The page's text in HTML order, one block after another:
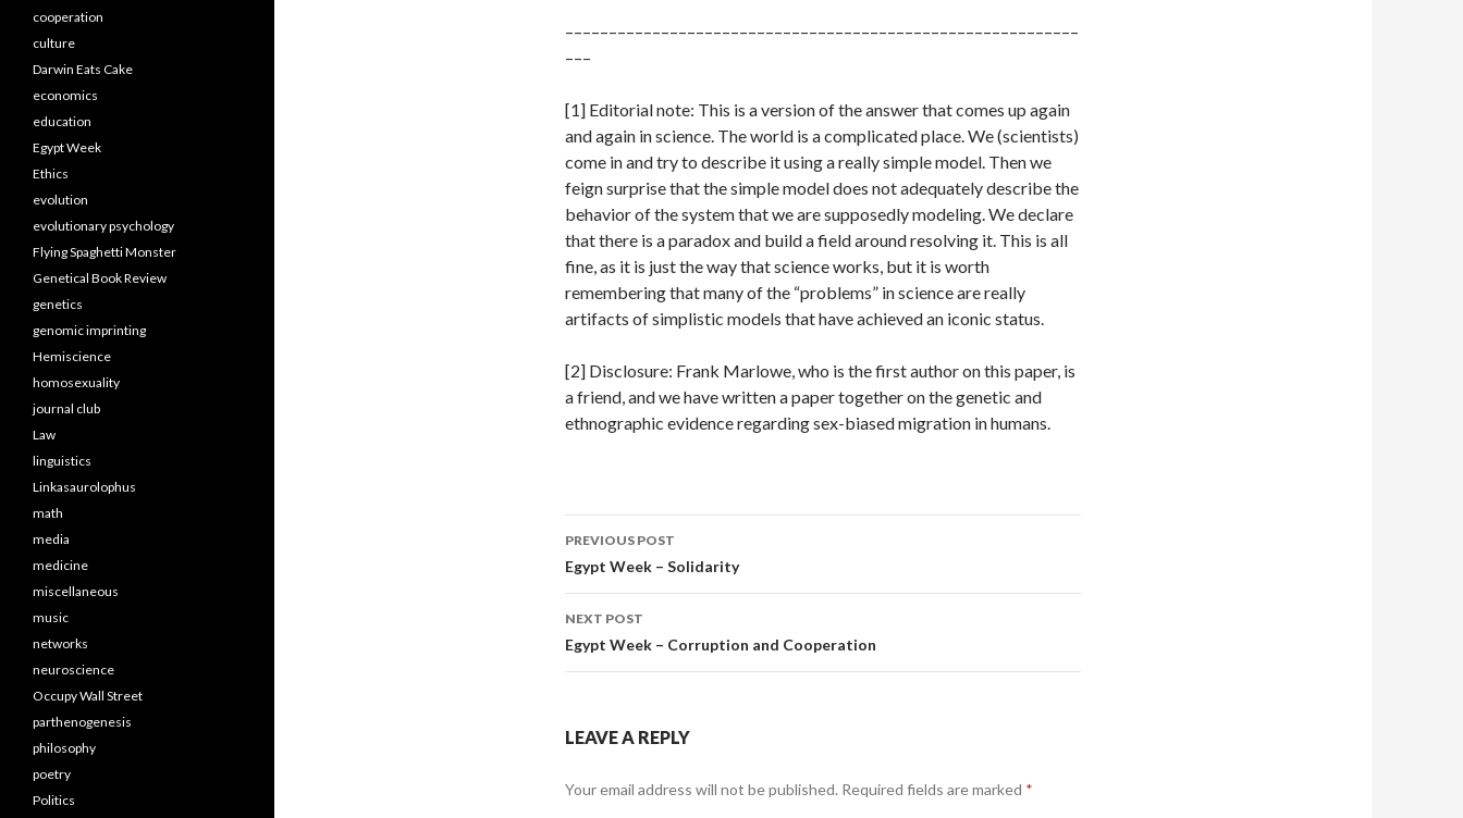
–––––––––––––––––––––––––––––––––––––––––––––––––––––––––––
–––
[1] Editorial note: This is a version of the answer that comes up again
and again in science. The world is a complicated place. We (scientists)
come in and try to describe it using a really simple model. Then we
feign surprise that the simple model does not adequately describe the
behavior of the system that we are supposedly modeling. We declare
that there is a paradox and build a field around resolving it. This is all
fine, as it is just the way that science works, but it is worth
remembering that many of the “problems” in science are really
artifacts of simplistic models that have achieved an iconic status.
[2] Disclosure: Frank Marlowe, who is the first author on this paper, is
a friend, and we have written a paper together on the genetic and
ethnographic evidence regarding sex-biased migration in humans.
Post
navigation
PREVIOUS POST
Egypt Week – Solidarity
NEXT POST
Egypt Week – Corruption and Cooperation
LEAVE A REPLY
Your email address will not be published. Required fields are marked *
cooperation
culture
Darwin Eats Cake
economics
education
Egypt Week
Ethics
evolution
evolutionary psychology
Flying Spaghetti Monster
Genetical Book Review
genetics
genomic imprinting
Hemiscience
homosexuality
journal club
Law
linguistics
Linkasaurolophus
math
media
medicine
miscellaneous
music
networks
neuroscience
Occupy Wall Street
parthenogenesis
philosophy
poetry
Politics